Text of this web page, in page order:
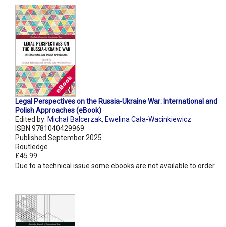
Legal Perspectives on the Russia-Ukraine War: International and
Polish Approaches (eBook)
Edited by: Michał Balcerzak, Ewelina Cała-Wacinkiewicz
ISBN 9781040429969
Published September 2025
Routledge
£45.99
Due to a technical issue some ebooks are not available to order.